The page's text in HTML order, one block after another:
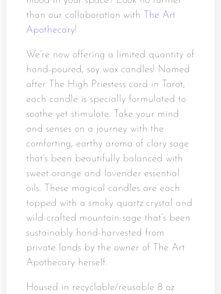
than our collaboration with
The Art
Apothecary!
We’re now offering a limited quantity of
hand-poured, soy wax candles! Named
after The High Priestess card in Tarot,
each candle is specially formulated to
soothe yet stimulate. Take your mind
and senses on a journey with the
comforting, earthy aroma of clary sage
that’s been beautifully balanced with
sweet orange and lavender essential
oils. These magical candles are each
topped with a smoky quartz crystal and
wild-crafted mountain sage that’s been
sustainably hand-harvested from
private lands by the owner of The Art
Apothecary herself.
Housed in recyclable/reusable 8 oz